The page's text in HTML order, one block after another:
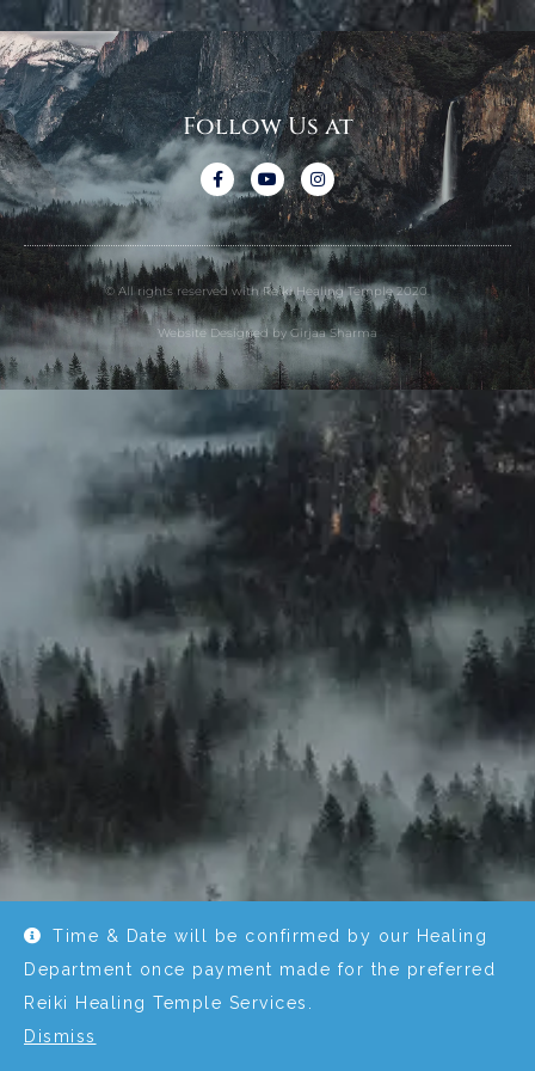
Time & Date will be confirmed by our Healing
Department once payment made for the preferred
Reiki Healing Temple Services.
Dismiss
Follow Us at
© All rights reserved with Reiki Healing Temple 2020.
Website Designed by Girjaa Sharma